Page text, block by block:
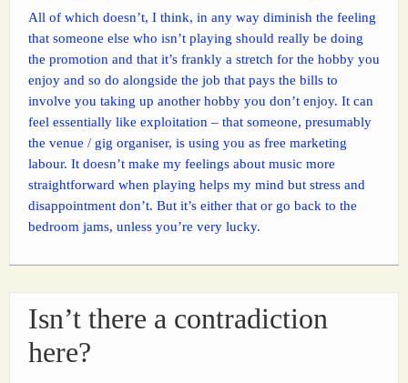
All of which doesn’t, I think, in any way diminish the feeling
that someone else who isn’t playing should really be doing
the promotion and that it’s frankly a stretch for the hobby you
enjoy and so do alongside the job that pays the bills to
involve you taking up another hobby you don’t enjoy. It can
feel essentially like exploitation – that someone, presumably
the venue / gig organiser, is using you as free marketing
labour. It doesn’t make my feelings about music more
straightforward when playing helps my mind but stress and
disappointment don’t. But it’s either that or go back to the
bedroom jams, unless you’re very lucky.
Isn’t there a contradiction
here?